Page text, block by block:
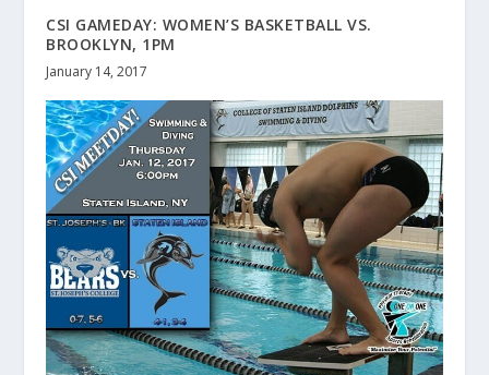
CSI GAMEDAY: WOMEN’S BASKETBALL VS.
BROOKLYN, 1PM
January 14, 2017